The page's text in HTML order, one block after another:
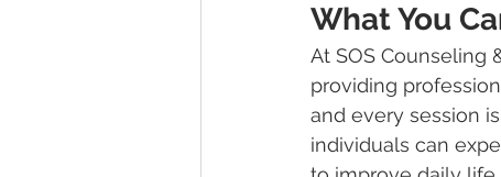
What You
At SOS Counseling
providing
and every session
individuals can